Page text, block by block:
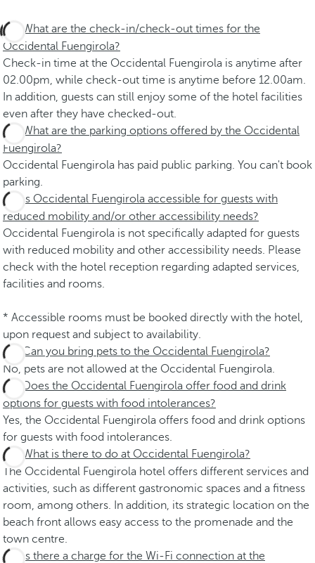
What are the check-in/check-out times for the
Occidental Fuengirola?
Check-in time at the Occidental Fuengirola is anytime after
02.00pm, while check-out time is anytime before 12.00am.
In addition, guests can still enjoy some of the hotel facilities
even after they have checked-out.
What are the parking options offered by the Occidental
Fuengirola?
Occidental Fuengirola has paid public parking. You can't book
parking.
Is Occidental Fuengirola accessible for guests with
reduced mobility and/or other accessibility needs?
Occidental Fuengirola is not specifically adapted for guests
with reduced mobility and other accessibility needs. Please
check with the hotel reception regarding adapted services,
facilities and rooms.
* Accessible rooms must be booked directly with the hotel,
upon request and subject to availability.
Can you bring pets to the Occidental Fuengirola?
No, pets are not allowed at the Occidental Fuengirola.
Does the Occidental Fuengirola offer food and drink
options for guests with food intolerances?
Yes, the Occidental Fuengirola offers food and drink options
for guests with food intolerances.
What is there to do at Occidental Fuengirola?
The Occidental Fuengirola hotel offers different services and
activities, such as different gastronomic spaces and a fitness
room, among others. In addition, its strategic location on the
beach front allows easy access to the promenade and the
town centre.
Is there a charge for the Wi-Fi connection at the